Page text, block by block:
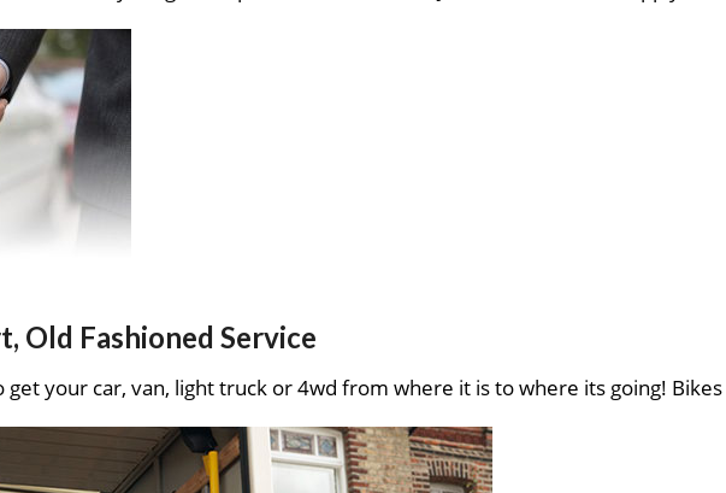
Old Fashioned Service
your car, van, light truck or 4wd from where it is to where its going! Bikes